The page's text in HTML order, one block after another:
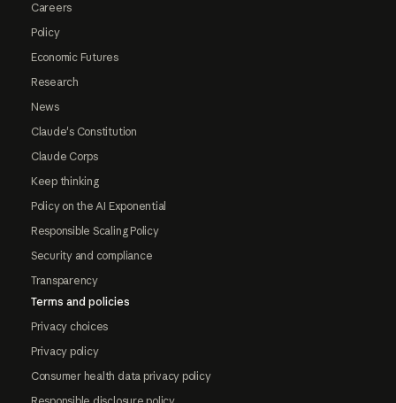
Careers
Policy
Economic Futures
Research
News
Claude's Constitution
Claude Corps
Keep thinking
Policy on the AI Exponential
Responsible Scaling Policy
Security and compliance
Transparency
Terms and policies
Privacy choices
Privacy policy
Consumer health data privacy policy